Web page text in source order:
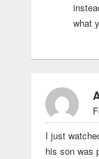
what
I just
his son was